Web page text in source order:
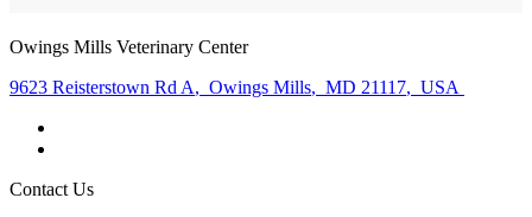
Owings Mills Veterinary Center
9623 Reisterstown Rd A, Owings Mills, MD 21117, USA
Contact Us